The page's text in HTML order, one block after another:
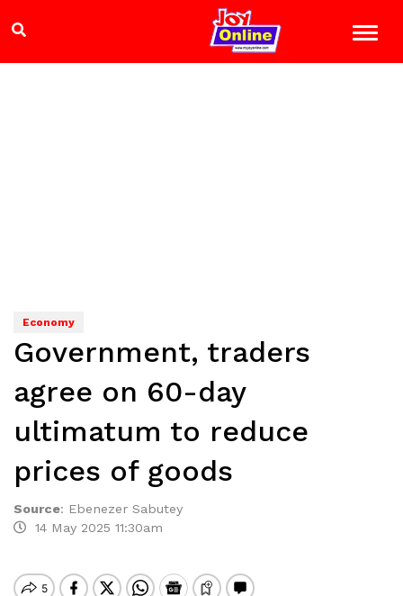
Economy
Government, traders
agree on 60-day
ultimatum to reduce
prices of goods
Source: Ebenezer Sabutey
14 May 2025 11:30am